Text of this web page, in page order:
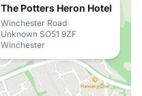
The Potters Heron Hotel
Winchester Road
Unknown SO51 9ZF
Winchester